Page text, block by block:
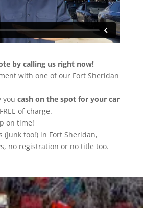
by calling us right now!
with one of our Fort Sheridan
you cash on the spot for your car
of charge.
on time!
(Junk too!) in Fort Sheridan,
no registration or no title too.